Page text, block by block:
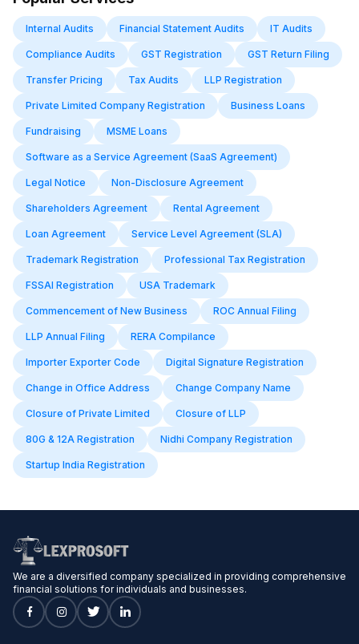
Internal Audits Financial Statement Audits IT Audits
Compliance Audits GST Registration GST Return Filing
Transfer Pricing Tax Audits LLP Registration
Private Limited Company Registration Business Loans
Fundraising MSME Loans
Software as a Service Agreement (SaaS Agreement)
Legal Notice Non-Disclosure Agreement
Shareholders Agreement Rental Agreement
Loan Agreement Service Level Agreement (SLA)
Trademark Registration Professional Tax Registration
FSSAI Registration USA Trademark
Commencement of New Business ROC Annual Filing
LLP Annual Filing RERA Compilance
Importer Exporter Code Digital Signature Registration
Change in Office Address Change Company Name
Closure of Private Limited Closure of LLP
80G & 12A Registration Nidhi Company Registration
Startup India Registration
We are a diversified company specialized in providing comprehensive
financial solutions for individuals and businesses.